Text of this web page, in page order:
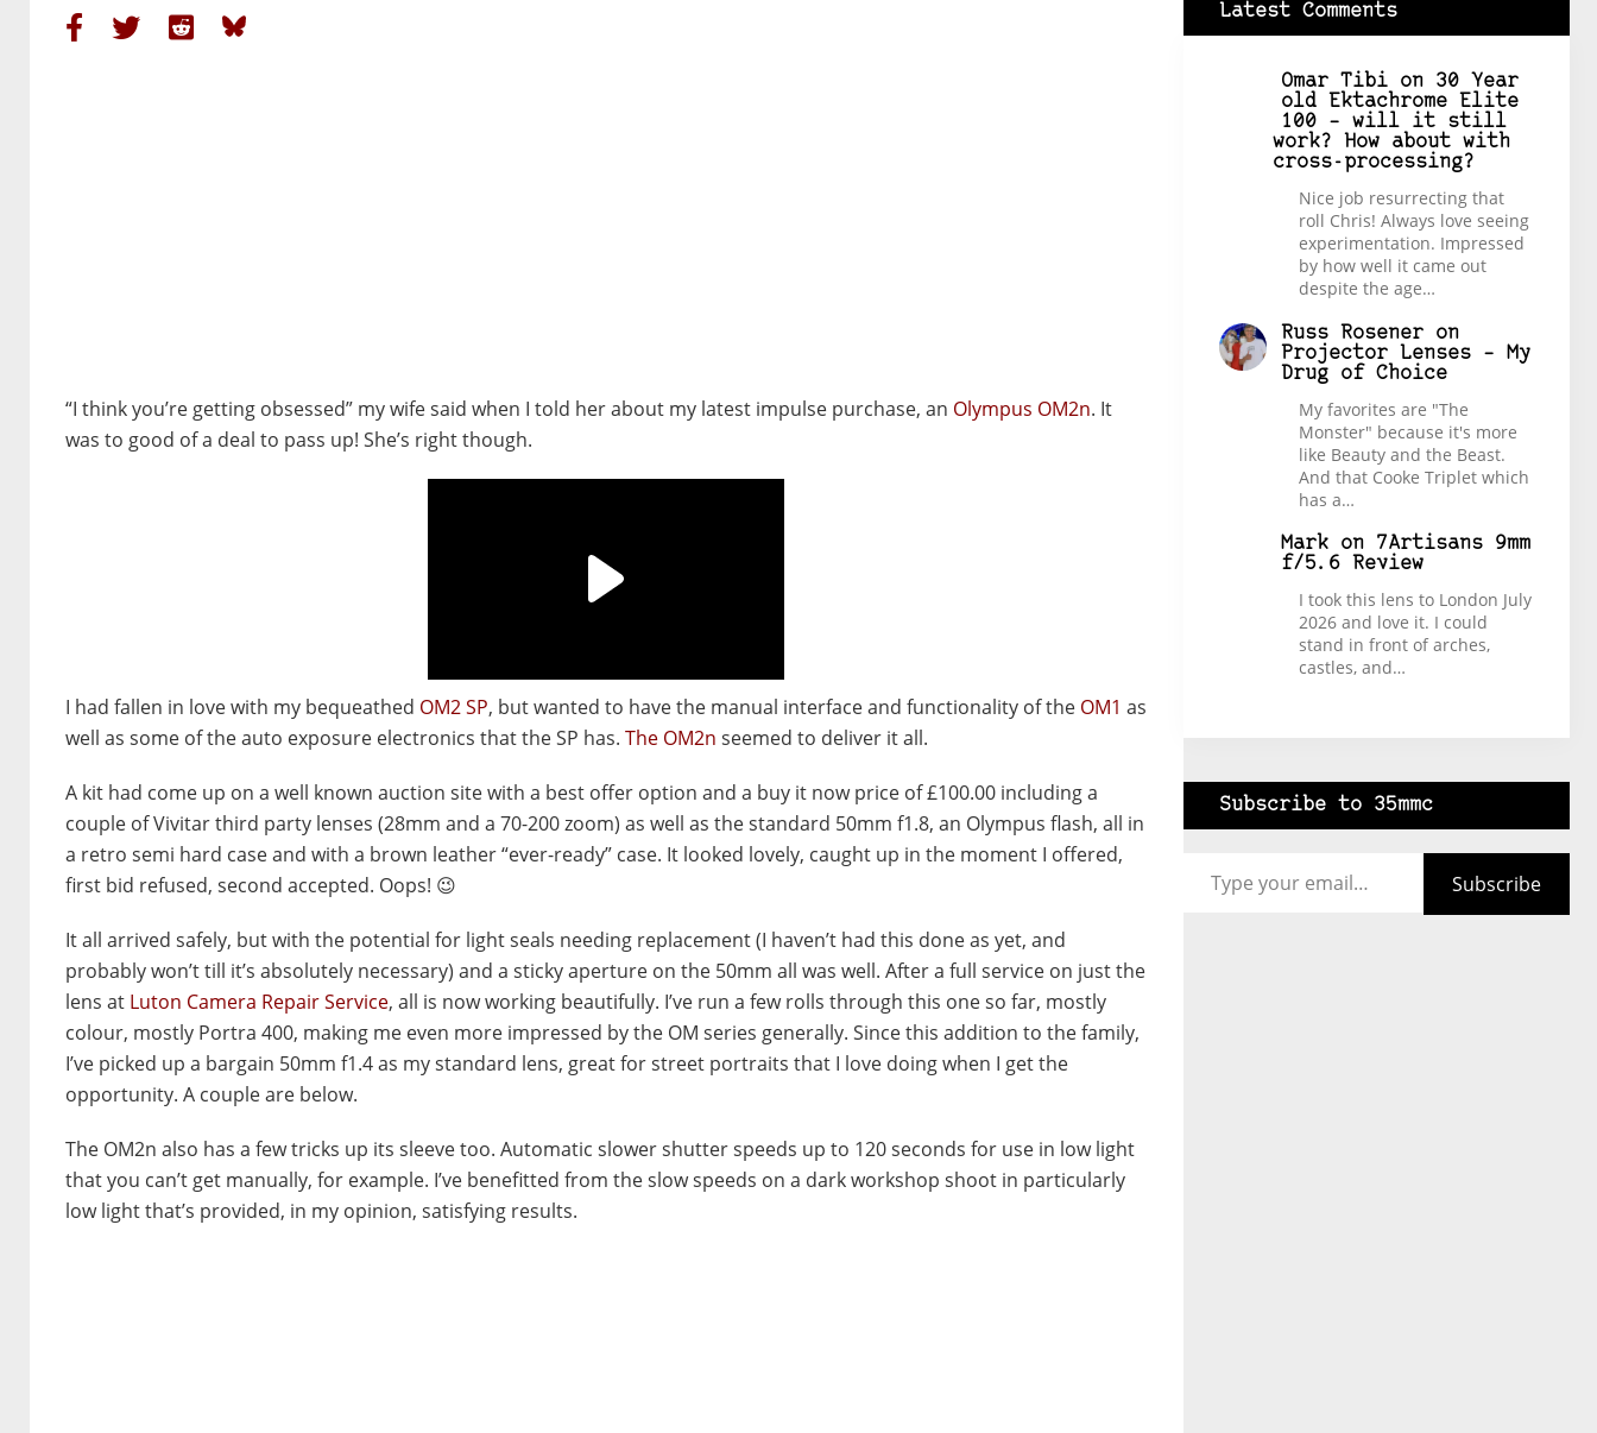
“I think you’re getting obsessed” my wife said when I told her about my latest impulse purchase, an Olympus OM2n. It
was to good of a deal to pass up! She’s right though.
I had fallen in love with my bequeathed OM2 SP, but wanted to have the manual interface and functionality of the OM1 as
well as some of the auto exposure electronics that the SP has. The OM2n seemed to deliver it all.
A kit had come up on a well known auction site with a best offer option and a buy it now price of £100.00 including a
couple of Vivitar third party lenses (28mm and a 70-200 zoom) as well as the standard 50mm f1.8, an Olympus flash, all in
a retro semi hard case and with a brown leather “ever-ready” case. It looked lovely, caught up in the moment I offered,
first bid refused, second accepted. Oops! 😉
It all arrived safely, but with the potential for light seals needing replacement (I haven’t had this done as yet, and
probably won’t till it’s absolutely necessary) and a sticky aperture on the 50mm all was well. After a full service on just the
lens at Luton Camera Repair Service, all is now working beautifully. I’ve run a few rolls through this one so far, mostly
colour, mostly Portra 400, making me even more impressed by the OM series generally. Since this addition to the family,
I’ve picked up a bargain 50mm f1.4 as my standard lens, great for street portraits that I love doing when I get the
opportunity. A couple are below.
The OM2n also has a few tricks up its sleeve too. Automatic slower shutter speeds up to 120 seconds for use in low light
that you can’t get manually, for example. I’ve benefitted from the slow speeds on a dark workshop shoot in particularly
low light that’s provided, in my opinion, satisfying results.
Latest Comments
Omar Tibion 30 Year
old Ektachrome Elite
100 – will it still
work? How about with
cross-processing?
Nice job resurrecting that
roll Chris! Always love seeing
experimentation. Impressed
by how well it came out
despite the age…
Russ Roseneron
Projector Lenses – My
Drug of Choice
My favorites are "The
Monster" because it's more
like Beauty and the Beast.
And that Cooke Triplet which
has a…
Markon 7Artisans 9mm
f/5.6 Review
I took this lens to London July
2026 and love it. I could
stand in front of arches,
castles, and…
Subscribe to 35mmc
Subscribe